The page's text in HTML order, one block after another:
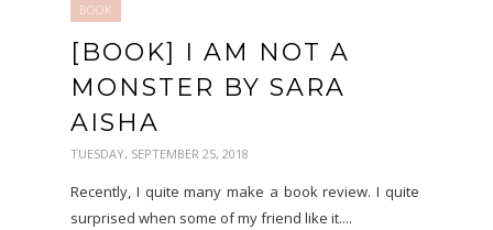
BOOK
[BOOK] I AM NOT A
MONSTER BY SARA
AISHA
TUESDAY, SEPTEMBER 25, 2018
Recently, I quite many make a book review. I quite
surprised when some of my friend like it....